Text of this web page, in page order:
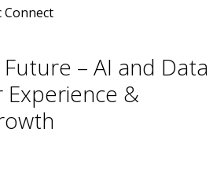
Connect
– AI and Data
&